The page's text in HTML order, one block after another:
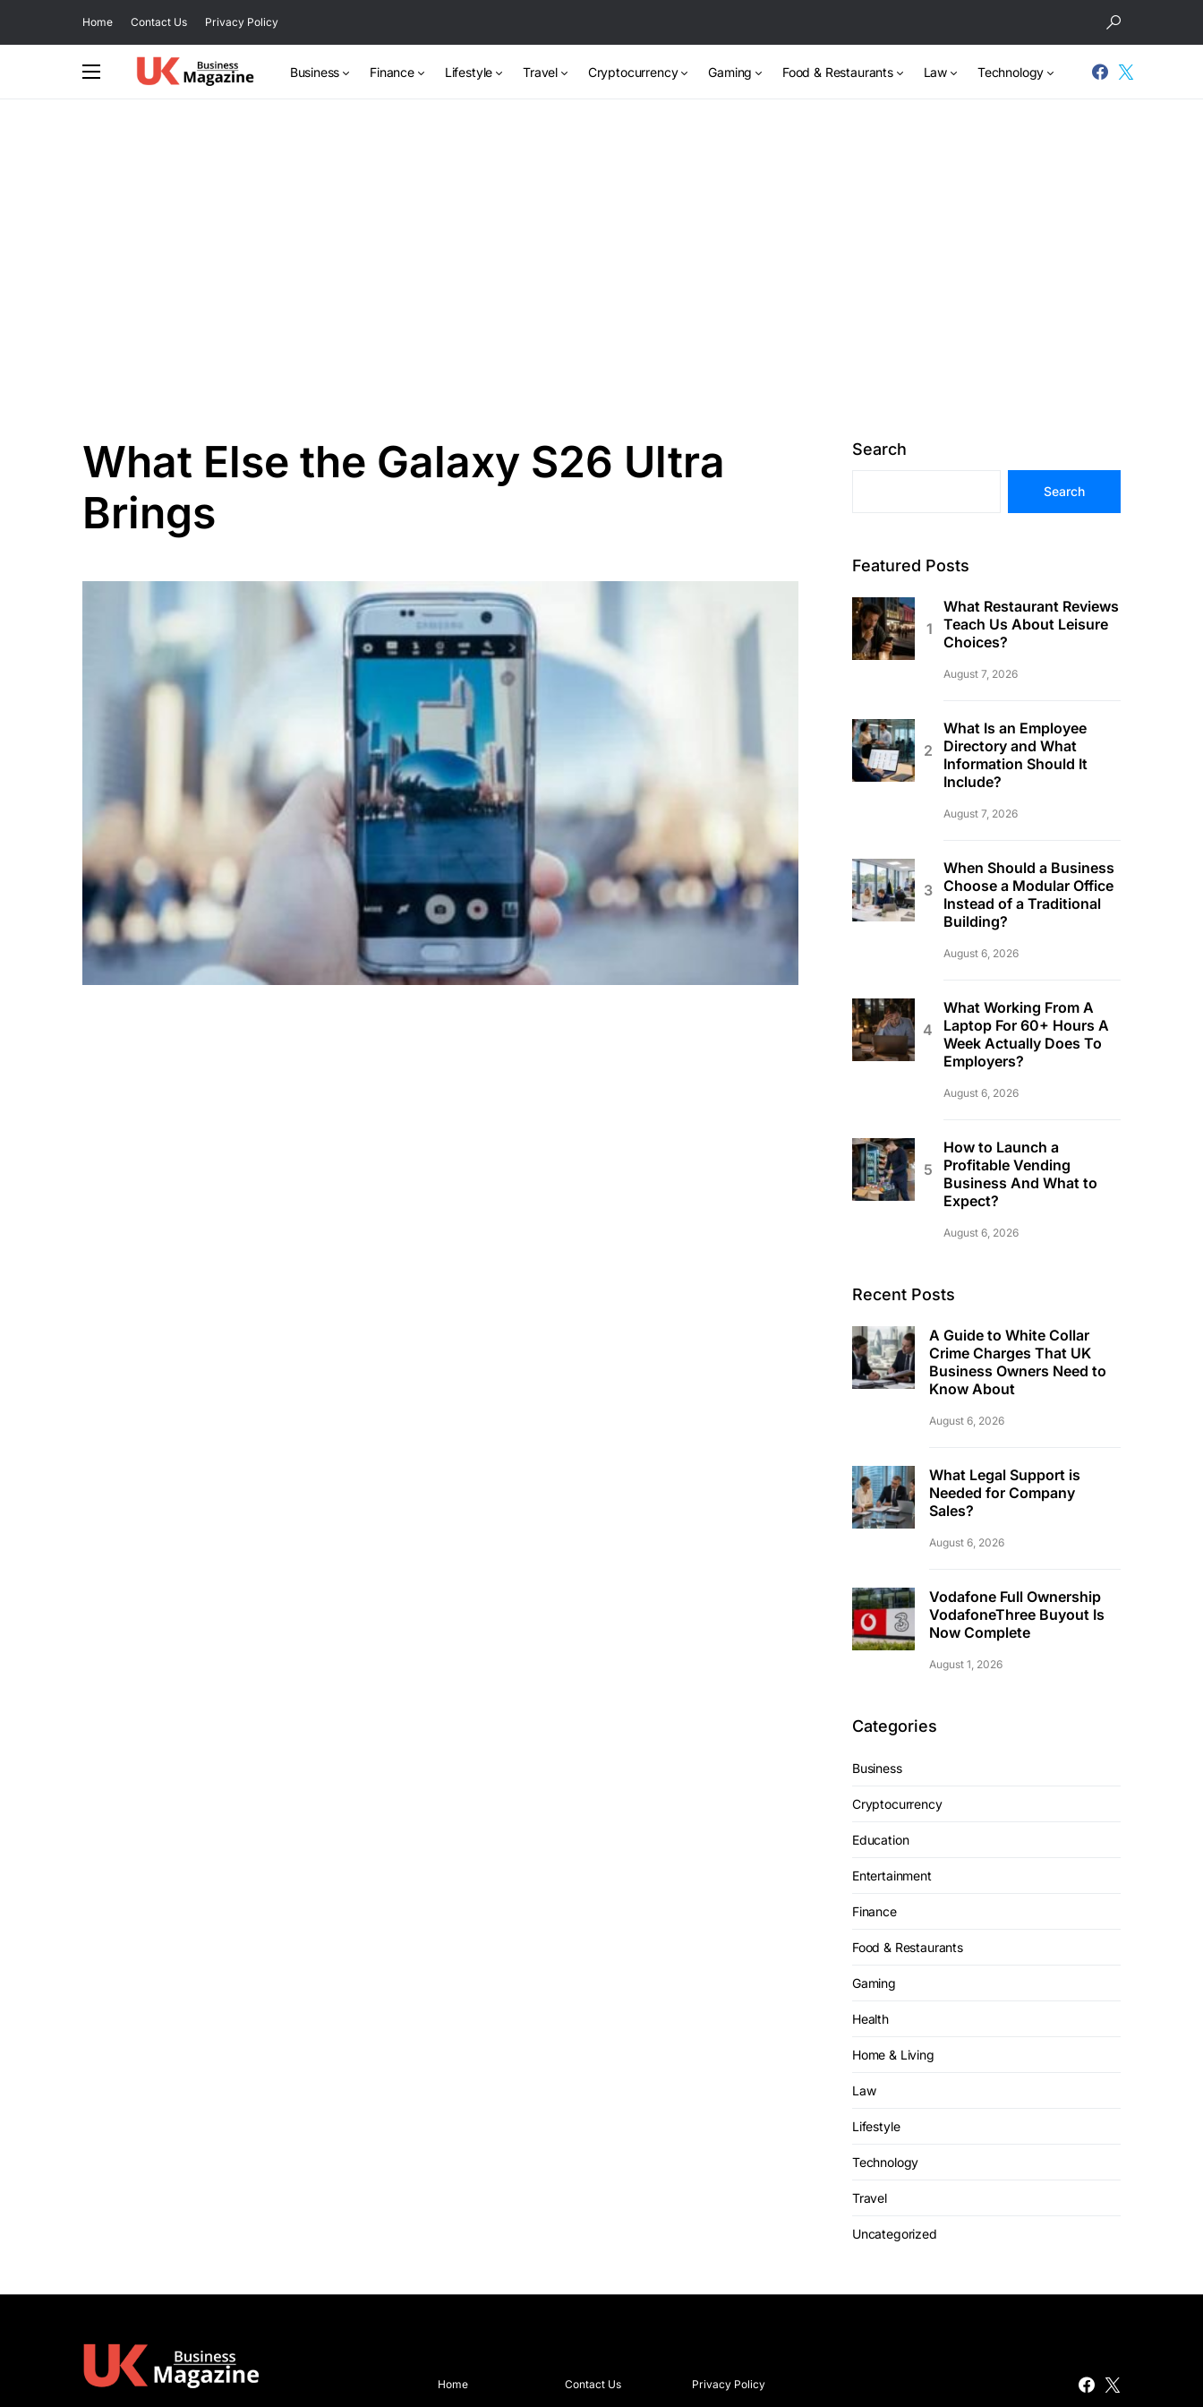
Home Contact Us Privacy Policy
Business Finance Lifestyle Travel Cryptocurrency Gaming Food & Restaurants Law Technology
What Else the Galaxy S26 Ultra
Brings
Search
Search
Featured Posts
What Restaurant Reviews
Teach Us About Leisure
Choices?
August 7, 2026
What Is an Employee
Directory and What
Information Should It
Include?
August 7, 2026
When Should a Business
Choose a Modular Office
Instead of a Traditional
Building?
August 6, 2026
What Working From A
Laptop For 60+ Hours A
Week Actually Does To
Employers?
August 6, 2026
How to Launch a
Profitable Vending
Business And What to
Expect?
August 6, 2026
Recent Posts
A Guide to White Collar
Crime Charges That UK
Business Owners Need to
Know About
August 6, 2026
What Legal Support is
Needed for Company
Sales?
August 6, 2026
Vodafone Full Ownership
VodafoneThree Buyout Is
Now Complete
August 1, 2026
Categories
Business
Cryptocurrency
Education
Entertainment
Finance
Food & Restaurants
Gaming
Health
Home & Living
Law
Lifestyle
Technology
Travel
Uncategorized
Home Contact Us Privacy Policy